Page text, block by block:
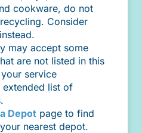
cookware, do not
Consider
may accept some
are not listed in this
service
list of
Depot page to find
nearest depot.